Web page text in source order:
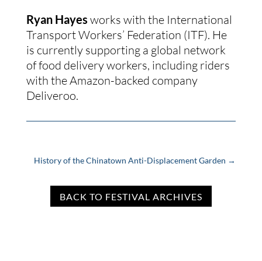
Ryan Hayes works with the International
Transport Workers’ Federation (ITF). He
is currently supporting a global network
of food delivery workers, including riders
with the Amazon-backed company
Deliveroo.
History of the Chinatown Anti-Displacement Garden →
BACK TO FESTIVAL ARCHIVES